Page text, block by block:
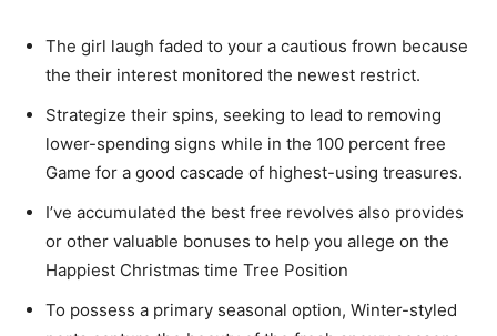
The girl laugh faded to your a cautious frown because
the their interest monitored the newest restrict.
Strategize their spins, seeking to lead to removing
lower-spending signs while in the 100 percent free
Game for a good cascade of highest-using treasures.
I’ve accumulated the best free revolves also provides
or other valuable bonuses to help you allege on the
Happiest Christmas time Tree Position
To possess a primary seasonal option, Winter-styled